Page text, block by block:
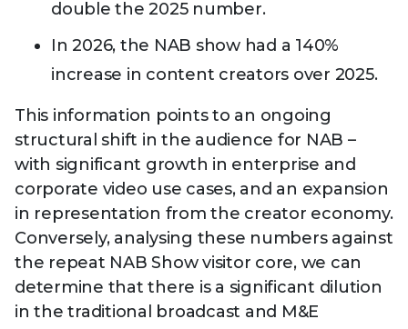
double the 2025 number.
In 2026, the NAB show had a 140%
increase in content creators over 2025.
This information points to an ongoing
structural shift in the audience for NAB –
with significant growth in enterprise and
corporate video use cases, and an expansion
in representation from the creator economy.
Conversely, analysing these numbers against
the repeat NAB Show visitor core, we can
determine that there is a significant dilution
in the traditional broadcast and M&E